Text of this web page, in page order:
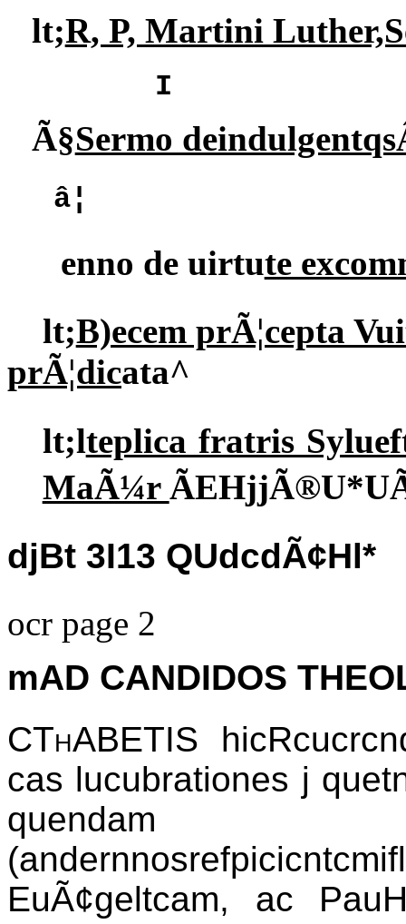
lt;R, P, Martini
I
Ã§Sermo
â¦
enno de uirtute
lt;B)ecem prÃ¦cepta
prÃ¦dicata^
lt;lteplica fratris
MaÃ¼r
djBt 3I13 QUdcdÃ¢Hl*
ocr page 2
mAD CANDIDOS
CThABETIS
cas lucubrationes j
quendam
EuÃ¢geltcam, ac